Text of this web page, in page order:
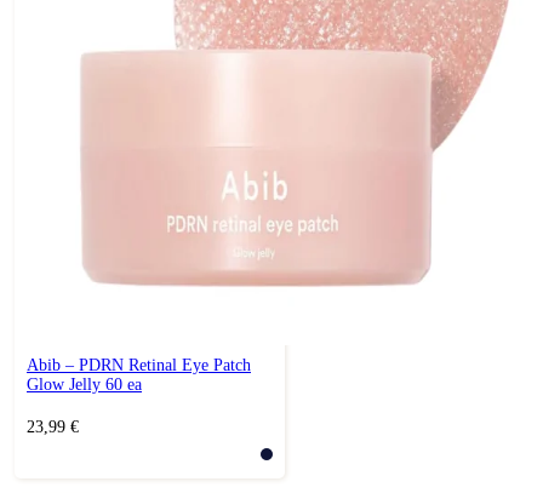
Abib – PDRN Retinal Eye Patch
Glow Jelly 60 ea
23,99 €